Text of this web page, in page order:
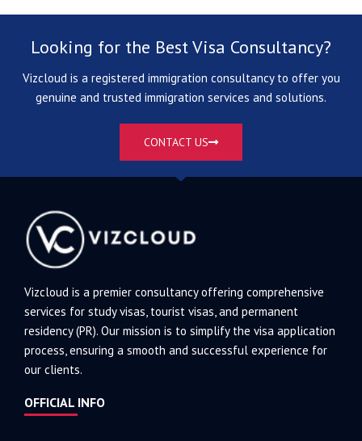
Looking for the Best Visa Consultancy?
Vizcloud is a registered immigration consultancy to offer you
genuine and trusted immigration services and solutions.
CONTACT US
Vizcloud is a premier consultancy offering comprehensive
services for study visas, tourist visas, and permanent
residency (PR). Our mission is to simplify the visa application
process, ensuring a smooth and successful experience for
our clients.
OFFICIAL INFO